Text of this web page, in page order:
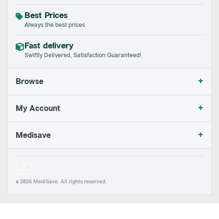
Best Prices
Always the best prices
Fast delivery
Swiftly Delivered, Satisfaction Guaranteed!
Browse +
My Account +
Medisave +
© 2026 MediSave. All rights reserved.